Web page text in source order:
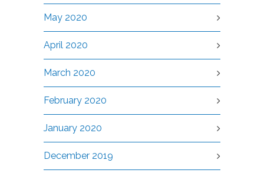
May 2020
April 2020
March 2020
February 2020
January 2020
December 2019